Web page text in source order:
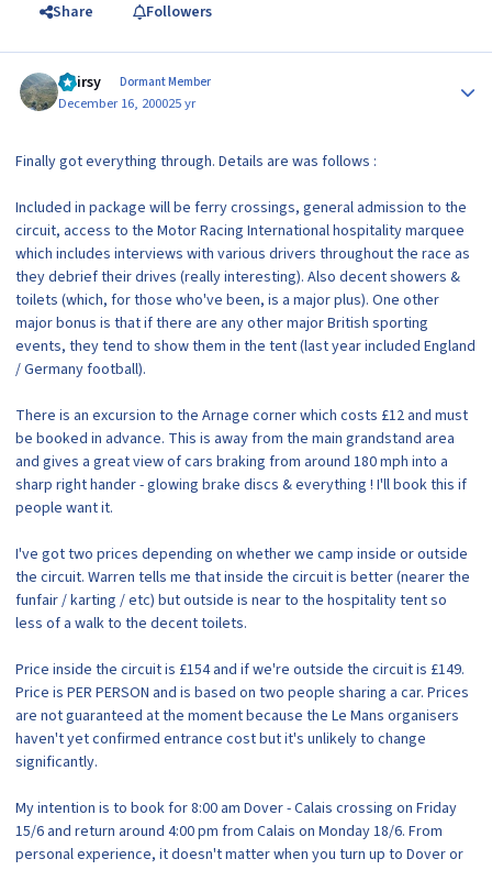
Share Followers
Hairsy Dormant Member
December 16, 200025 yr
Finally got everything through. Details are was follows :
Included in package will be ferry crossings, general admission to the
circuit, access to the Motor Racing International hospitality marquee
which includes interviews with various drivers throughout the race as
they debrief their drives (really interesting). Also decent showers &
toilets (which, for those who've been, is a major plus). One other
major bonus is that if there are any other major British sporting
events, they tend to show them in the tent (last year included England
/ Germany football).
There is an excursion to the Arnage corner which costs £12 and must
be booked in advance. This is away from the main grandstand area
and gives a great view of cars braking from around 180 mph into a
sharp right hander - glowing brake discs & everything ! I'll book this if
people want it.
I've got two prices depending on whether we camp inside or outside
the circuit. Warren tells me that inside the circuit is better (nearer the
funfair / karting / etc) but outside is near to the hospitality tent so
less of a walk to the decent toilets.
Price inside the circuit is £154 and if we're outside the circuit is £149.
Price is PER PERSON and is based on two people sharing a car. Prices
are not guaranteed at the moment because the Le Mans organisers
haven't yet confirmed entrance cost but it's unlikely to change
significantly.
My intention is to book for 8:00 am Dover - Calais crossing on Friday
15/6 and return around 4:00 pm from Calais on Monday 18/6. From
personal experience, it doesn't matter when you turn up to Dover or